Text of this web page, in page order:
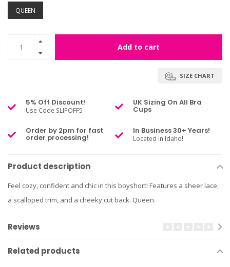
QUEEN
Add to cart
SIZE CHART
5% Off Discount!
Use Code SLIPOFF5
UK Sizing On All Bra
Cups
Order by 2pm for fast
order processing!
In Business 30+ Years!
Located in Idaho!
Product description
Feel cozy, confident and chic in this boyshort! Features a sheer lace,
a scalloped trim, and a cheeky cut back. Queen.
Reviews
Related products